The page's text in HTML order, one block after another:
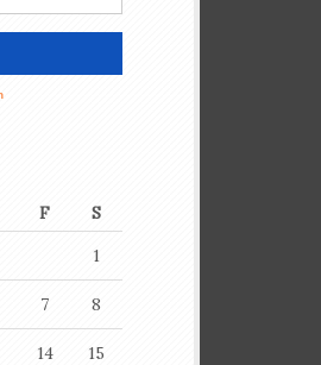
F
S
1
7 8
14 15